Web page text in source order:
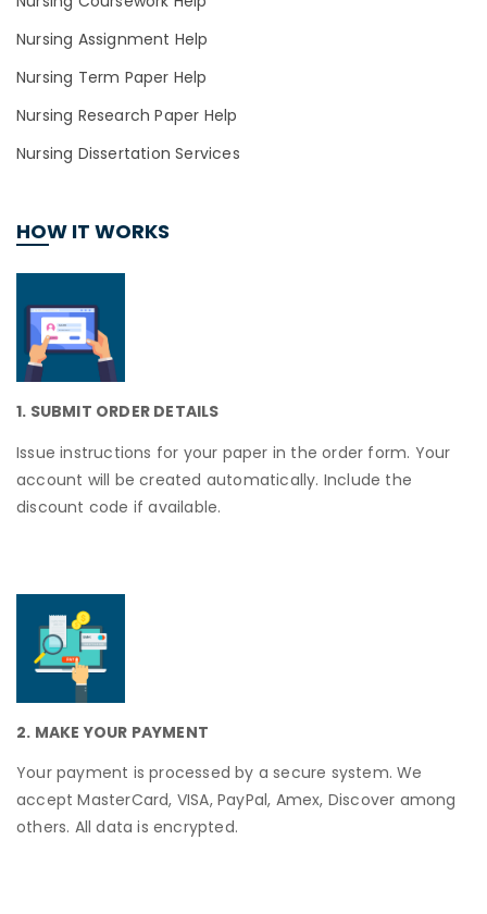
Nursing Assignment Help
Nursing Term Paper Help
Nursing Research Paper Help
Nursing Dissertation Services
HOW IT WORKS
1. SUBMIT ORDER DETAILS
Issue instructions for your paper in the order form. Your
account will be created automatically. Include the
discount code if available.
2. MAKE YOUR PAYMENT
Your payment is processed by a secure system. We
accept MasterCard, VISA, PayPal, Amex, Discover among
others. All data is encrypted.